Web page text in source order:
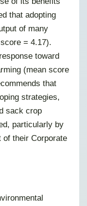
that adopting
of many
= 4.17).
toward
(mean score
that
strategies,
sack crop
particularly by
of their Corporate